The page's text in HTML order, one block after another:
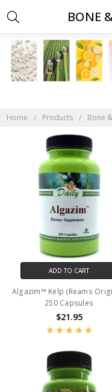
Home Products Bone
BONE
ADD TO CART
Algazim™ Kelp (Reams
250 Capsules
$21.95